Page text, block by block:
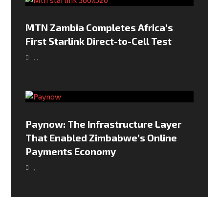
MTN Zambia Completes Africa’s
First Starlink Direct-to-Cell Test
Paynow: The Infrastructure Layer
That Enabled Zimbabwe’s Online
Payments Economy